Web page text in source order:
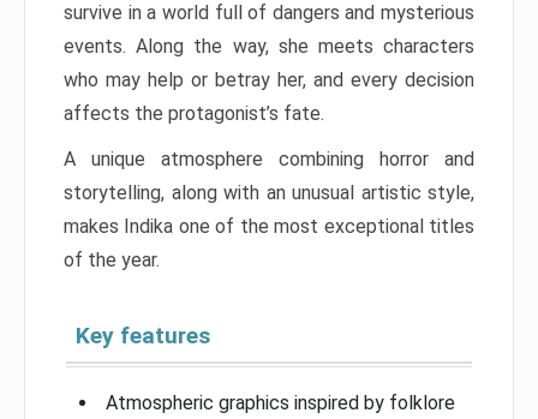
survive in a world full of dangers and mysterious
events. Along the way, she meets characters
who may help or betray her, and every decision
affects the protagonist’s fate.
A unique atmosphere combining horror and
storytelling, along with an unusual artistic style,
makes Indika one of the most exceptional titles
of the year.
Key features
Atmospheric graphics inspired by folklore